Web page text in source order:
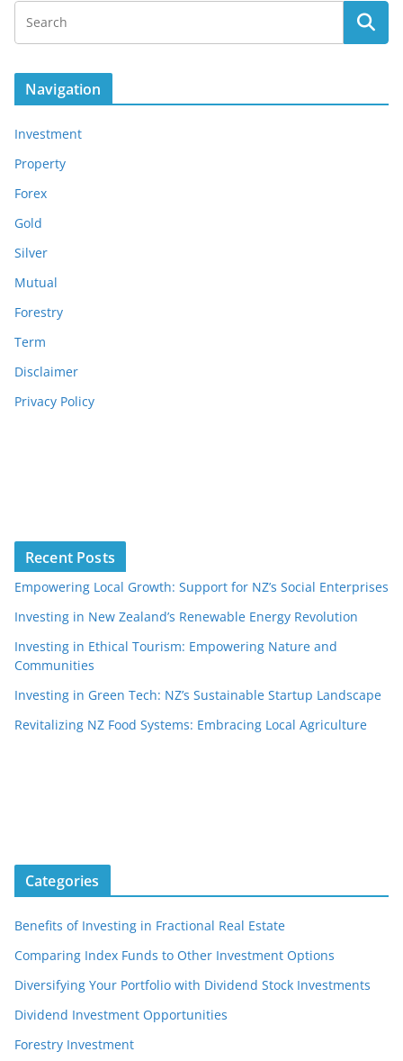
Navigation
Investment
Property
Forex
Gold
Silver
Mutual
Forestry
Term
Disclaimer
Privacy Policy
Recent Posts
Empowering Local Growth: Support for NZ’s Social Enterprises
Investing in New Zealand’s Renewable Energy Revolution
Investing in Ethical Tourism: Empowering Nature and
Communities
Investing in Green Tech: NZ’s Sustainable Startup Landscape
Revitalizing NZ Food Systems: Embracing Local Agriculture
Categories
Benefits of Investing in Fractional Real Estate
Comparing Index Funds to Other Investment Options
Diversifying Your Portfolio with Dividend Stock Investments
Dividend Investment Opportunities
Forestry Investment